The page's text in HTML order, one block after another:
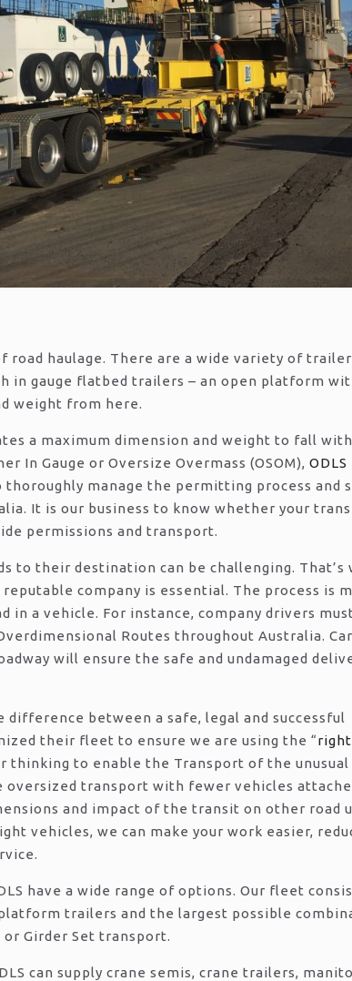
road haulage. There are a wide variety of
in gauge flatbed trailers – an open platform
weight from here.
a maximum dimension and weight to fall
In Gauge or Oversize Overmass (OSOM), ODLS
manage the permitting process and
It is our business to know whether your
permissions and transport.
to their destination can be challenging. That’s
company is essential. The process is
in a vehicle. For instance, company drivers must
Routes throughout Australia.
will ensure the safe and undamaged
between a safe, legal and successful
their fleet to ensure we are using the “
thinking to enable the Transport of the unusual
oversized transport with fewer vehicles
and impact of the transit on other road
vehicles, we can make your work easier,
have a wide range of options. Our fleet
trailers and the largest possible
or Girder Set transport.
can supply crane semis, crane trailers,